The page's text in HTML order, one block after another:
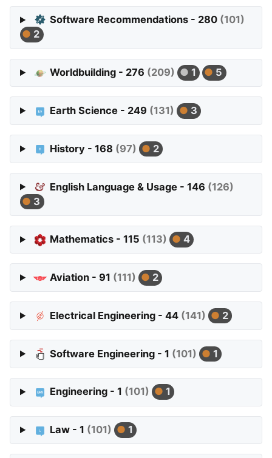
Software Recommendations - 280 (101)
2
Worldbuilding - 276 (209) 1 5
Earth Science - 249 (131) 3
History - 168 (97) 2
English Language & Usage - 146 (126)
3
Mathematics - 115 (113) 4
Aviation - 91 (111) 2
Electrical Engineering - 44 (141) 2
Software Engineering - 1 (101) 1
Engineering - 1 (101) 1
Law - 1 (101) 1